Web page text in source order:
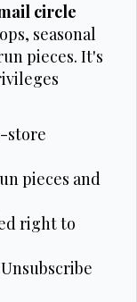
circle
seasonal
pieces. It's
store
pieces and
right to